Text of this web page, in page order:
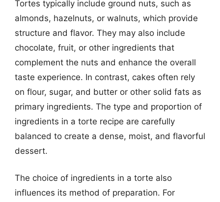
Tortes typically include ground nuts, such as
almonds, hazelnuts, or walnuts, which provide
structure and flavor. They may also include
chocolate, fruit, or other ingredients that
complement the nuts and enhance the overall
taste experience. In contrast, cakes often rely
on flour, sugar, and butter or other solid fats as
primary ingredients. The type and proportion of
ingredients in a torte recipe are carefully
balanced to create a dense, moist, and flavorful
dessert.
The choice of ingredients in a torte also
influences its method of preparation. For